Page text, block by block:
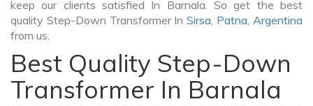
keep our clients satisfied In Barnala. So get the best
quality Step-Down Transformer InSirsa, Patna,Argentina
from us.
Best Quality Step-Down
Transformer In Barnala